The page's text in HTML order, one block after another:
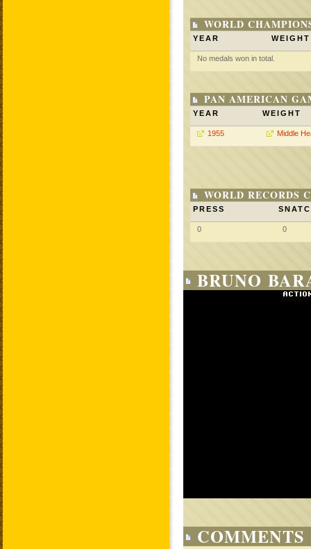
WORLD
YEAR WEIGHT
No medals won in total.
PAN AMERICAN
YEAR WEIGHT
1955 Middle
WORLD RECORDS
PRESS
0 0
BRUNO
COMMENTS